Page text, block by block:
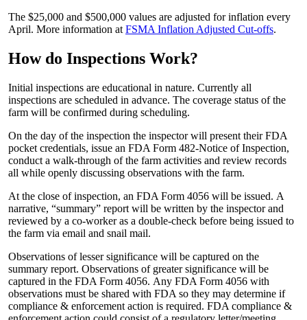
The $25,000 and $500,000 values are adjusted for inflation every
April. More information at FSMA Inflation Adjusted Cut-offs.
How do Inspections Work?
Initial inspections are educational in nature. Currently all
inspections are scheduled in advance. The coverage status of the
farm will be confirmed during scheduling.
On the day of the inspection the inspector will present their FDA
pocket credentials, issue an FDA Form 482-Notice of Inspection,
conduct a walk-through of the farm activities and review records
all while openly discussing observations with the farm.
At the close of inspection, an FDA Form 4056 will be issued. A
narrative, “summary” report will be written by the inspector and
reviewed by a co-worker as a double-check before being issued to
the farm via email and snail mail.
Observations of lesser significance will be captured on the
summary report. Observations of greater significance will be
captured in the FDA Form 4056. Any FDA Form 4056 with
observations must be shared with FDA so they may determine if
compliance & enforcement action is required. FDA compliance &